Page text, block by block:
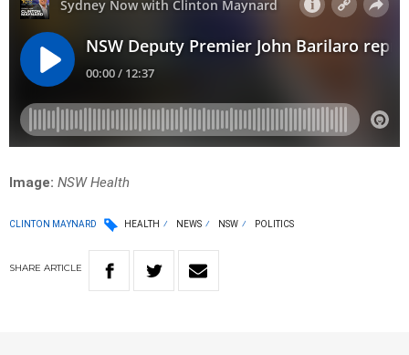
Image: NSW Health
CLINTON MAYNARD HEALTH NEWS NSW POLITICS
SHARE ARTICLE